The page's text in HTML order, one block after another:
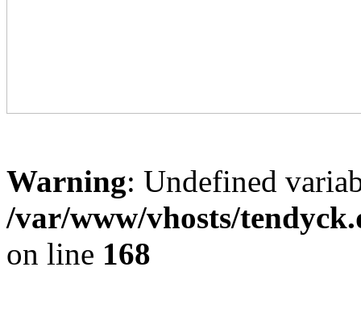
Warning: Undefined
/var/www/vhosts/
on line 168